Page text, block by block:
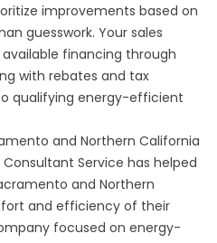
improvements based on
guesswork. Your sales
financing through
with rebates and tax
qualifying energy-efficient
and Northern California
Consultant Service has helped
and Northern
and efficiency of their
focused on energy-